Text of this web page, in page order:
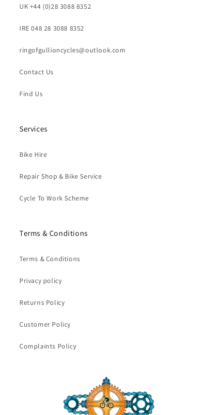
UK +44 (0)28 3088 8352
IRE 048 28 3088 8352
ringofgullioncycles@outlook.com
Contact Us
Find Us
Services
Bike Hire
Repair Shop & Bike Service
Cycle To Work Scheme
Terms & Conditions
Terms & Conditions
Privacy policy
Returns Policy
Customer Policy
Complaints Policy